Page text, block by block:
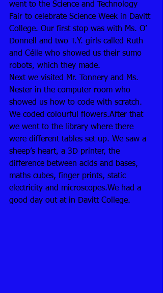
went to the Science and Technology
Fair to celebrate Science Week in Davitt
College. Our first stop was with Ms. O’
Donnell and two T.Y. girls called Ruth
and Céile who showed us their sumo
robots, which they made.
Next we visited Mr. Tonnery and Ms.
Nester in the computer room who
showed us how to code with scratch.
We coded colourful flowers.After that
we went to the library where there
were different tables set up. We saw a
sheep’s heart, a 3D printer, the
difference between acids and bases,
maths cubes, finger prints, static
electricity and microscopes.We had a
good day out at in Davitt College.